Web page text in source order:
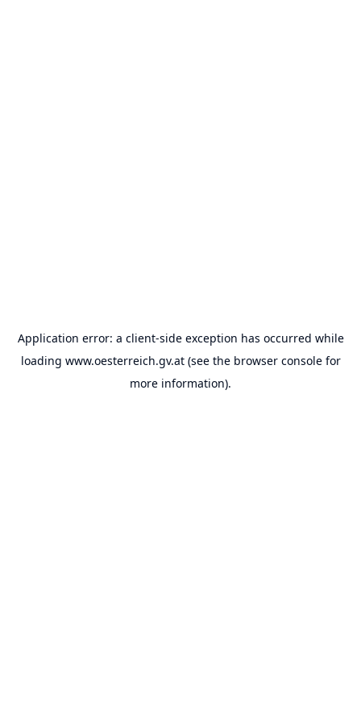
Application error: a client-side exception has occurred while
loading www.oesterreich.gv.at(see the browser consolefor
more information).